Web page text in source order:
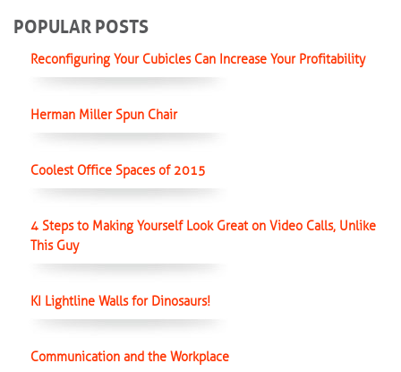
POPULAR POSTS
Reconfiguring Your Cubicles Can Increase Your Profitability
Herman Miller Spun Chair
Coolest Office Spaces of 2015
4 Steps to Making Yourself Look Great on Video Calls, Unlike
This Guy
KI Lightline Walls for Dinosaurs!
Communication and the Workplace